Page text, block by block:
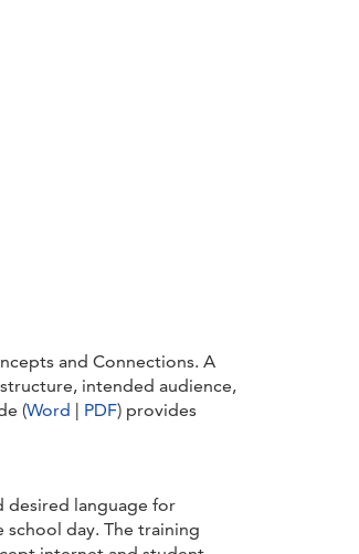
and Connections. A
intended audience,
(Word | PDF) provides
desired language for
day. The training